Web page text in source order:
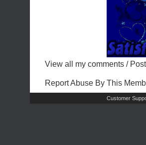
View all my comments /
Report Abuse By This
Customer